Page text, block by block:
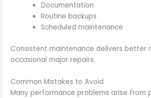
Documentation
Routine backups
Scheduled maintenance
Consistent maintenance delivers better
occasional major repairs.
Common Mistakes to Avoid
Many performance problems arise from